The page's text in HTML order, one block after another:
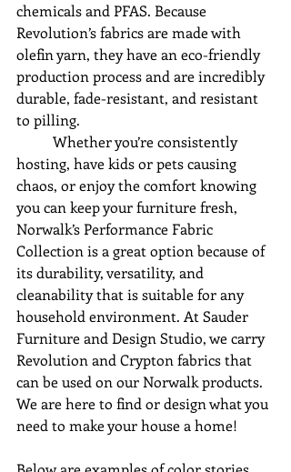
chemicals and PFAS. Because
Revolution’s fabrics are made with
olefin yarn, they have an eco-friendly
production process and are incredibly
durable, fade-resistant, and resistant
to pilling.
hosting, have kids or pets causing
chaos, or enjoy the comfort knowing
you can keep your furniture fresh,
Norwalk’s Performance Fabric
Collection is a great option because of
its durability, versatility, and
cleanability that is suitable for any
household environment. At Sauder
Furniture and Design Studio, we carry
Revolution and Crypton fabrics that
can be used on our Norwalk products.
We are here to find or design what you
need to make your house a home!